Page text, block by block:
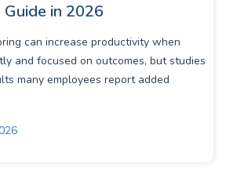
in 2026
can increase productivity when
and focused on outcomes, but studies
many employees report added